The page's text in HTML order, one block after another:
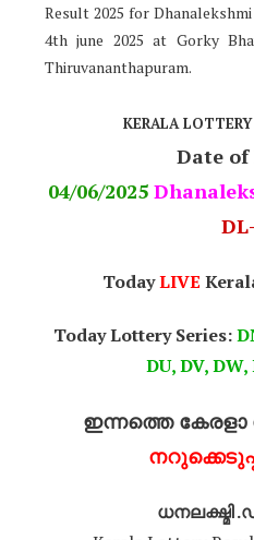
Result 2025 for
4th june 2025 at Gorky
Thiruvananthapuram.
KERALA
Date of
04/06/2025
TodayLIVE
Today Lottery Series:
DU, DV, DW,
ഇന്നത്തെ കേരളാ
ധനലക്ഷ്മി